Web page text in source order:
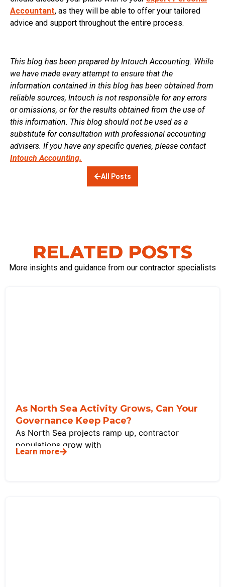
Accountant, as they will be able to offer your tailored
advice and support throughout the entire process.
This blog has been prepared by Intouch Accounting. While
we have made every attempt to ensure that the
information contained in this blog has been obtained from
reliable sources, Intouch is not responsible for any errors
or omissions, or for the results obtained from the use of
this information. This blog should not be used as a
substitute for consultation with professional accounting
advisers. If you have any specific queries, please contact
Intouch Accounting.
All Posts
RELATED POSTS
More insights and guidance from our contractor specialists
As North Sea Activity Grows, Can Your
Governance Keep Pace?
As North Sea projects ramp up, contractor
populations grow with
Learn more